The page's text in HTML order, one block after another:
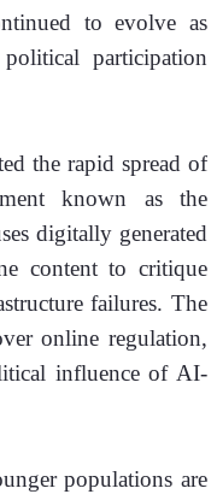
to evolve as
participation
the rapid spread of
known as the
digitally generated
content to critique
failures. The
online regulation,
influence of AI-
populations are